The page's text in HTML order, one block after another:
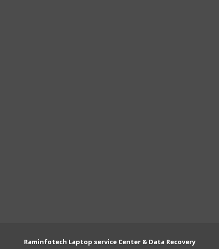
Raminfotech Laptop service Center & Data Recovery